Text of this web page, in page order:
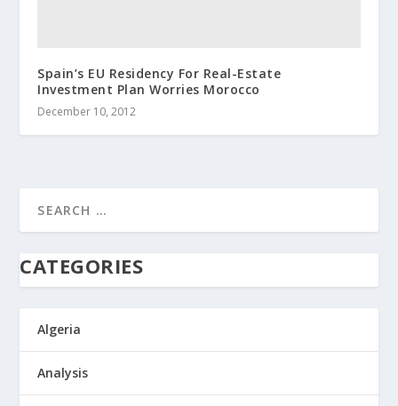
Spain’s EU Residency For Real-Estate
Investment Plan Worries Morocco
December 10, 2012
CATEGORIES
Algeria
Analysis